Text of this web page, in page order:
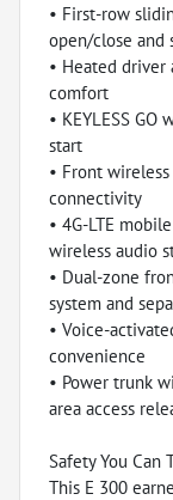
• First-row
open/close and
• Heated driver
comfort
• KEYLESS
start
• Front
connectivity
• 4G-LTE
wireless audio
• Dual-zone
system and
• Voice-
convenience
• Power trunk
area access
Safety You Can
This E 300